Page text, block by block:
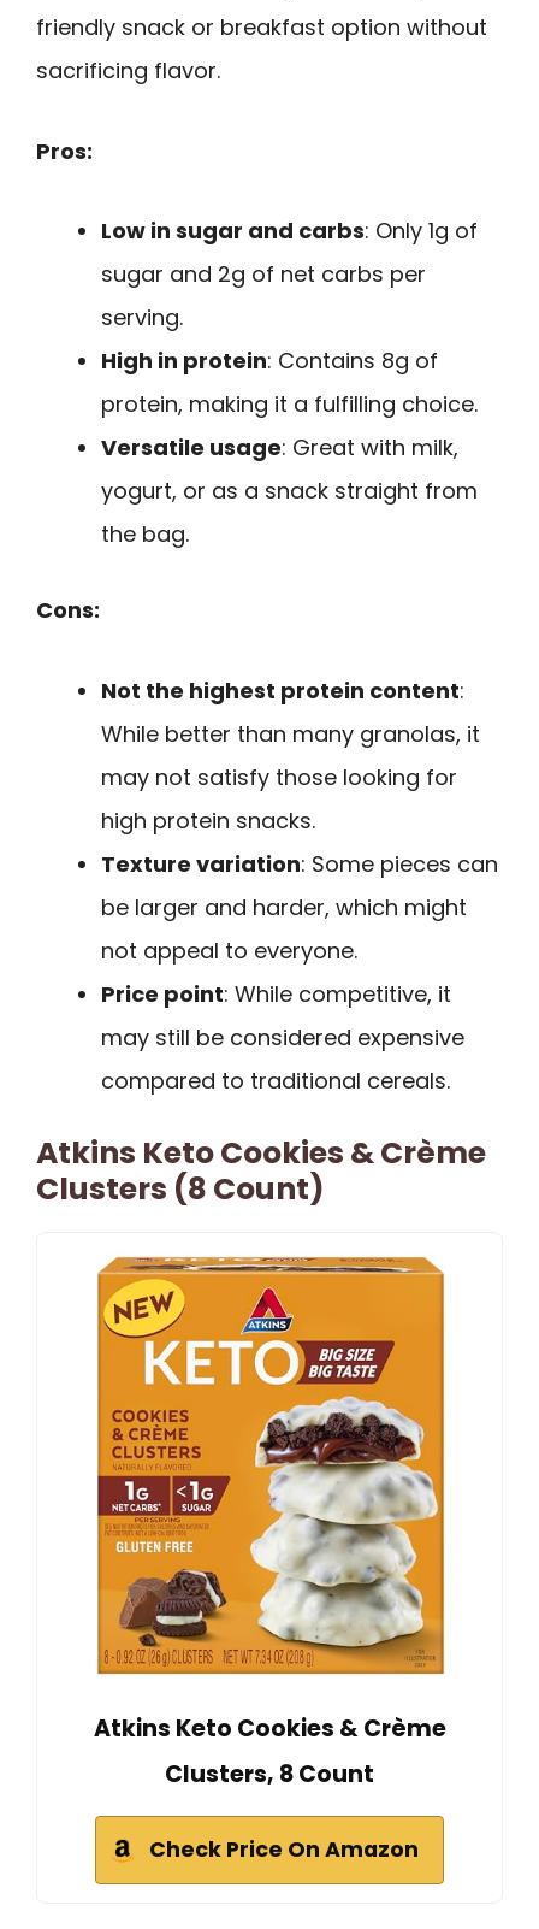
friendly snack or breakfast option without
sacrificing flavor.
Pros:
Low in sugar and carbs: Only 1g of
sugar and 2g of net carbs per
serving.
High in protein: Contains 8g of
protein, making it a fulfilling choice.
Versatile usage: Great with milk,
yogurt, or as a snack straight from
the bag.
Cons:
Not the highest protein content:
While better than many granolas, it
may not satisfy those looking for
high protein snacks.
Texture variation: Some pieces can
be larger and harder, which might
not appeal to everyone.
Price point: While competitive, it
may still be considered expensive
compared to traditional cereals.
Atkins Keto Cookies & Crème
Clusters (8 Count)
Atkins Keto Cookies & Crème
Clusters, 8 Count
Check Price On Amazon